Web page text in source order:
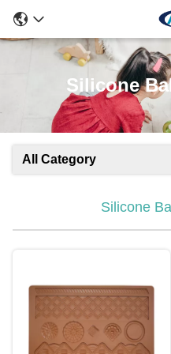
Silicone
All Category
Silicone